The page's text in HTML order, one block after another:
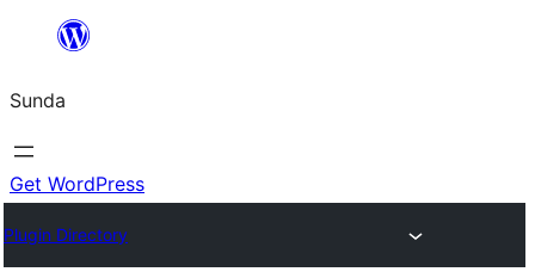
content
Sunda
Get WordPress
Plugin Directory